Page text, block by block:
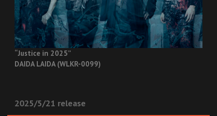
“Justice in 2025”
DAIDA LAIDA (WLKR-0099)
2025/5/21 release